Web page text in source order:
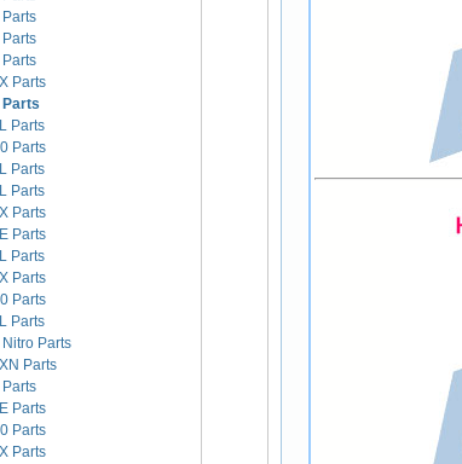
Parts
Parts
Parts
Parts
Parts
Parts
Parts
Parts
Parts
Parts
Parts
Parts
Parts
Parts
Parts
Parts
Parts